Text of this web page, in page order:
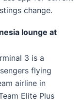
change.
lounge at
3 is a
flying
airline in
Elite Plus